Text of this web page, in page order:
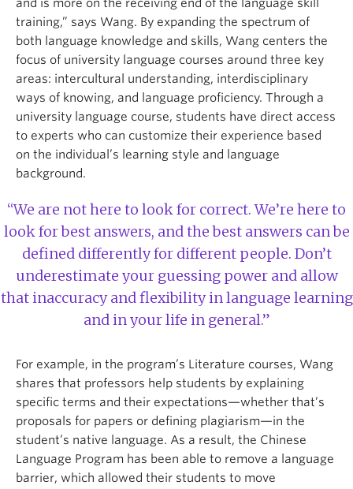
and is more on the receiving end of the language skill
training,” says Wang. By expanding the spectrum of
both language knowledge and skills, Wang centers the
focus of university language courses around three key
areas: intercultural understanding, interdisciplinary
ways of knowing, and language proficiency. Through a
university language course, students have direct access
to experts who can customize their experience based
on the individual’s learning style and language
background.
“We are not here to look for correct. We’re here to
look for best answers, and the best answers can be
defined differently for different people. Don’t
underestimate your guessing power and allow
that inaccuracy and flexibility in language learning
and in your life in general.”
For example, in the program’s Literature courses, Wang
shares that professors help students by explaining
specific terms and their expectations—whether that’s
proposals for papers or defining plagiarism—in the
student’s native language. As a result, the Chinese
Language Program has been able to remove a language
barrier, which allowed their students to move